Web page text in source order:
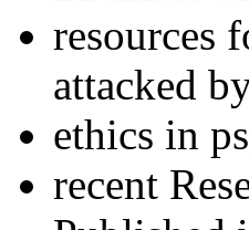
resources
attacked
ethics in
recent